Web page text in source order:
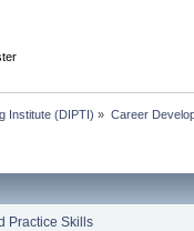
Institute (DIPTI) » Career
Practice Skills